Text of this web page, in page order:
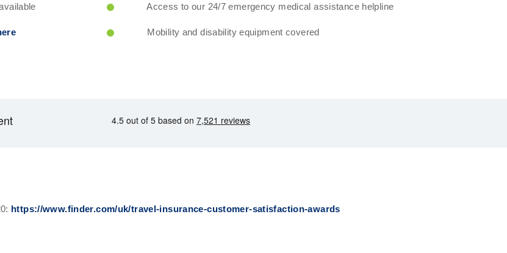
Access to our 24/7 emergency medical assistance helpline
Mobility and disability equipment covered
https://www.finder.com/uk/travel-insurance-customer-satisfaction-awards